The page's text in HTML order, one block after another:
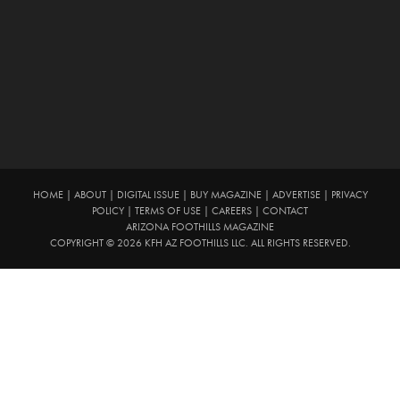
HOME| ABOUT| DIGITAL ISSUE| BUY MAGAZINE| ADVERTISE|
PRIVACY
POLICY
TERMS OF USE CAREERS
CONTACT
ARIZONA FOOTHILLS MAGAZINE
COPYRIGHT © 2026 KFH AZ FOOTHILLS LLC. ALL RIGHTS RESERVED.